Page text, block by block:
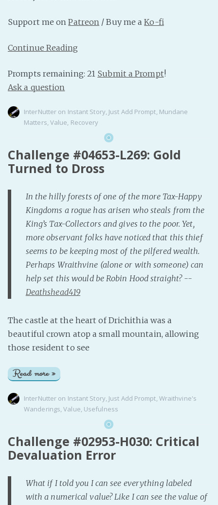
Support me onPatreon / Buy me aKo-fi
Continue Reading
Prompts remaining: 21 Submit a Prompt!
Ask a question
InterNutter on Instant Story, Just Add Prompt, Mundane
Matters, Value, Recovery
Challenge #04653-L269: Gold
Turned to Dross
In the hilly forests of one of the more Tax-Happy
Kingdoms a rogue has arisen who steals from the
King’s Tax-Collectors and gives to the poor. Yet,
more observant folks have noticed that this thief
seems to be keeping most of the pilfered wealth.
Perhaps Wraithvine (alone or with someone) can
help set this would be Robin Hood straight? --
Deathshead419
The castle at the heart of Drichithia was a
beautiful crown atop a small mountain, allowing
those resident to see
Read more »
InterNutter on Instant Story, Just Add Prompt, Wraithvine's
Wanderings,Value, Usefulness
Challenge #02953-H030: Critical
Devaluation Error
What if I told you I can see everything labeled
with a numerical value? Like I can see the value of